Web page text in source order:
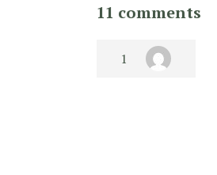
11 comments